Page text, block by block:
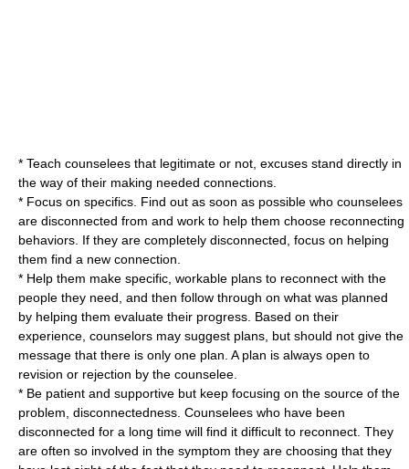
* Teach counselees that legitimate or not, excuses stand directly in
the way of their making needed connections.
* Focus on specifics. Find out as soon as possible who counselees
are disconnected from and work to help them choose reconnecting
behaviors. If they are completely disconnected, focus on helping
them find a new connection.
* Help them make specific, workable plans to reconnect with the
people they need, and then follow through on what was planned
by helping them evaluate their progress. Based on their
experience, counselors may suggest plans, but should not give the
message that there is only one plan. A plan is always open to
revision or rejection by the counselee.
* Be patient and supportive but keep focusing on the source of the
problem, disconnectedness. Counselees who have been
disconnected for a long time will find it difficult to reconnect. They
are often so involved in the symptom they are choosing that they